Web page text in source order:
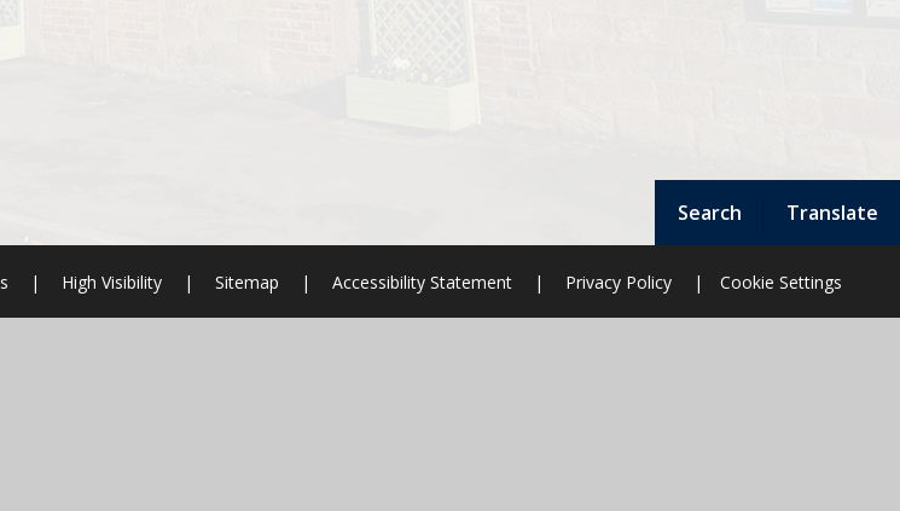
Search Translate
| High Visibility | Sitemap | Accessibility Statement | Privacy Policy | Cookie Settings